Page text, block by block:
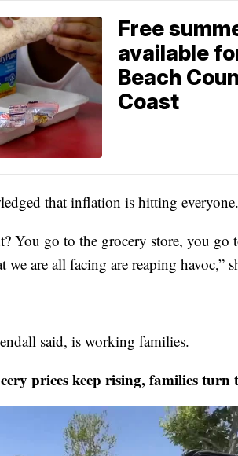
Free
available
Beach
Coast
that inflation is hitting everyone.
You go to the grocery store, you go
are all facing are reaping havoc,”
said, is working families.
prices keep rising, families turn